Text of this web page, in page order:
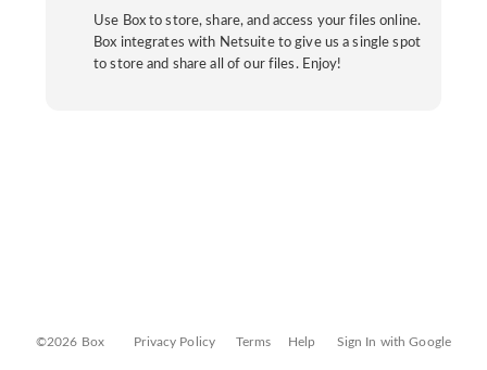
Use Box to store, share, and access your files online.
Box integrates with Netsuite to give us a single spot
to store and share all of our files. Enjoy!
©2026 Box Privacy Policy Terms Help Sign In with Google